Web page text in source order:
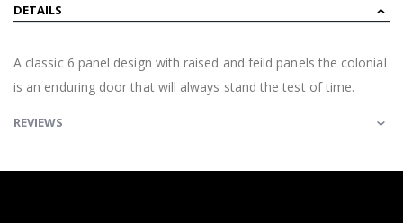
DETAILS
A classic 6 panel design with raised and feild panels the colonial
is an enduring door that will always stand the test of time.
REVIEWS